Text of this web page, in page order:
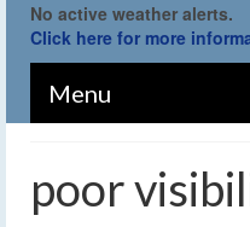
No active weather alerts.
Click here for more
Menu
poor